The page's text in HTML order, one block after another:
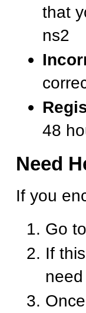
that
ns2
48
Need
If you
Go
If